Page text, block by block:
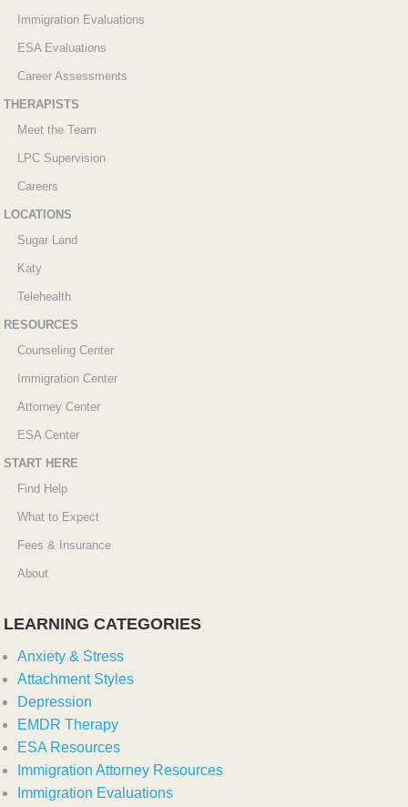
Immigration Evaluations
ESA Evaluations
Career Assessments
THERAPISTS
Meet the Team
LPC Supervision
Careers
LOCATIONS
Sugar Land
Katy
Telehealth
RESOURCES
Counseling Center
Immigration Center
Attorney Center
ESA Center
START HERE
Find Help
What to Expect
Fees & Insurance
About
LEARNING CATEGORIES
Anxiety & Stress
Attachment Styles
Depression
EMDR Therapy
ESA Resources
Immigration Attorney Resources
Immigration Evaluations